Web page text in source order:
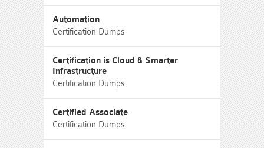
Automation
Certification Dumps
Certification is Cloud & Smarter
Infrastructure
Certification Dumps
Certified Associate
Certification Dumps